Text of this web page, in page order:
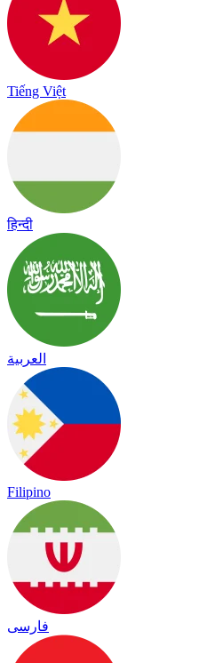
Tiếng Việt
हिन्दी
العربية
Filipino
فارسی